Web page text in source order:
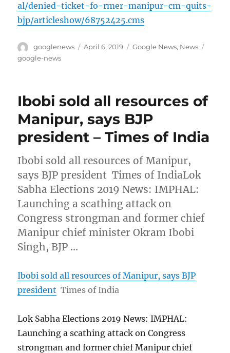
al/denied-ticket-fo-rmer-manipur-cm-quits-
bjp/articleshow/68752425.cms
Author
googlenews
Posted
April 6, 2019 Categories
Google News, News
google-news
Ibobi sold all resources of
Manipur, says BJP
president – Times of India
Ibobi sold all resources of Manipur,
says BJP president Times of IndiaLok
Sabha Elections 2019 News: IMPHAL:
Launching a scathing attack on
Congress strongman and former chief
Manipur chief minister Okram Ibobi
Singh, BJP …
Ibobi sold all resources of Manipur, says BJP
president Times of India
Lok Sabha Elections 2019 News: IMPHAL:
Launching a scathing attack on Congress
strongman and former chief Manipur chief